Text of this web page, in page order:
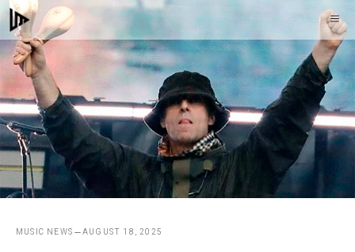
Skip
to
content
MUSIC NEWS AUGUST 18, 2025